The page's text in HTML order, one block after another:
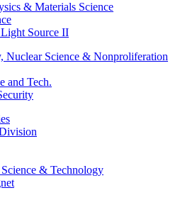
& Materials Science
Source II
Nuclear Science & Nonproliferation
and Tech.
& Technology